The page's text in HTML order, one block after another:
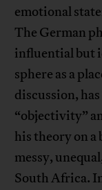
emotional
The German
influential but
sphere as a
discussion,
“objectivity”
his theory on a
messy,
South Africa.